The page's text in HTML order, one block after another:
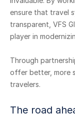
ensure that travel
transparent, VFS
player in
Through
offer better, more
travelers.
The road